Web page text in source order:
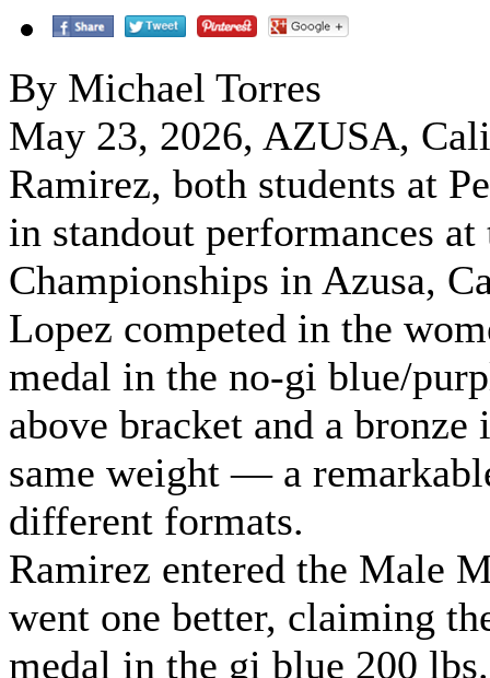
By Michael Torres
May 23, 2026, AZUSA,
Ramirez, both students at
in standout performances
Championships in Azusa,
Lopez competed in the
medal in the no-gi blue/
above bracket and a
same weight — a
different formats.
Ramirez entered the Male
went one better, claiming
medal in the gi blue 200